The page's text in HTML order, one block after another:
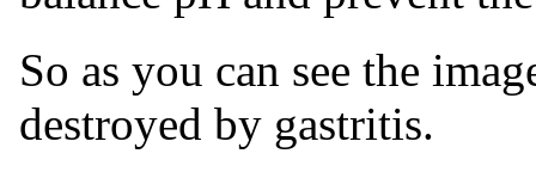
So as you can see the
destroyed by gastritis.